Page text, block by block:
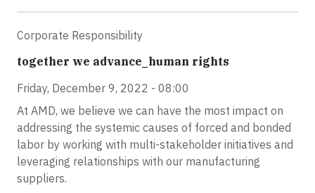
Corporate Responsibility
together we advance_human rights
Friday, December 9, 2022 - 08:00
At AMD, we believe we can have the most impact on
addressing the systemic causes of forced and bonded
labor by working with multi-stakeholder initiatives and
leveraging relationships with our manufacturing
suppliers.